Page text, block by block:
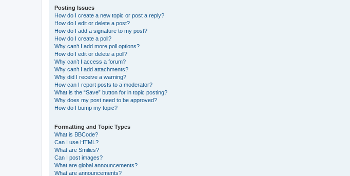
Posting Issues
How do I create a new topic or post a reply?
How do I edit or delete a post?
How do I add a signature to my post?
How do I create a poll?
Why can’t I add more poll options?
How do I edit or delete a poll?
Why can’t I access a forum?
Why can’t I add attachments?
Why did I receive a warning?
How can I report posts to a moderator?
What is the “Save” button for in topic posting?
Why does my post need to be approved?
How do I bump my topic?
Formatting and Topic Types
What is BBCode?
Can I use HTML?
What are Smilies?
Can I post images?
What are global announcements?
What are announcements?